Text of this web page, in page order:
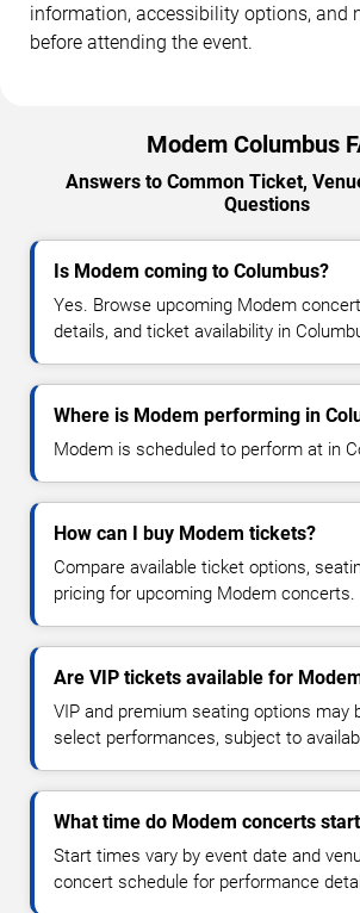
information, accessibility options, and
before attending the event.
Modem Columbus
Answers to Common Ticket,
Questions
Is Modem coming to Columbus?
Yes. Browse upcoming Modem
details, and ticket availability in
Where is Modem performing in
Modem is scheduled to perform at in
How can I buy Modem tickets?
Compare available ticket options,
pricing for upcoming Modem concerts.
Are VIP tickets available for
VIP and premium seating options may
select performances, subject to
What time do Modem concerts
Start times vary by event date and
concert schedule for performance